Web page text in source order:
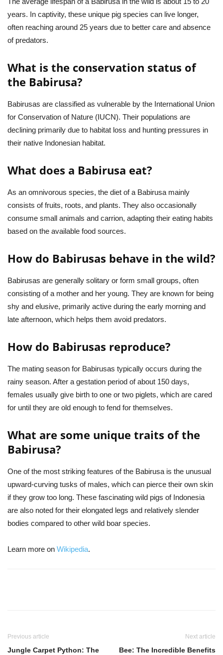
years. In captivity, these unique pig species can live longer,
often reaching around 25 years due to better care and absence
of predators.
What is the conservation status of
the Babirusa?
Babirusas are classified as vulnerable by the International Union
for Conservation of Nature (IUCN). Their populations are
declining primarily due to habitat loss and hunting pressures in
their native Indonesian habitat.
What does a Babirusa eat?
As an omnivorous species, the diet of a Babirusa mainly
consists of fruits, roots, and plants. They also occasionally
consume small animals and carrion, adapting their eating habits
based on the available food sources.
How do Babirusas behave in the wild?
Babirusas are generally solitary or form small groups, often
consisting of a mother and her young. They are known for being
shy and elusive, primarily active during the early morning and
late afternoon, which helps them avoid predators.
How do Babirusas reproduce?
The mating season for Babirusas typically occurs during the
rainy season. After a gestation period of about 150 days,
females usually give birth to one or two piglets, which are cared
for until they are old enough to fend for themselves.
What are some unique traits of the
Babirusa?
One of the most striking features of the Babirusa is the unusual
upward-curving tusks of males, which can pierce their own skin
if they grow too long. These fascinating wild pigs of Indonesia
are also noted for their elongated legs and relatively slender
bodies compared to other wild boar species.
Learn more on Wikipedia.
Previous article
Jungle Carpet Python: The
Next article
Bee: The Incredible Benefits